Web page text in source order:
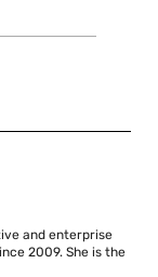
and enterprise
2009. She is the